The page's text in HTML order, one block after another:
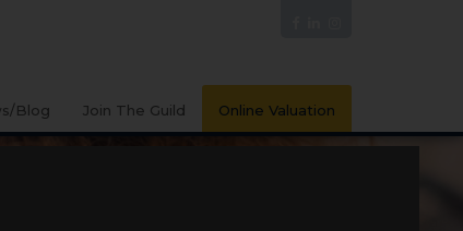
Blog Join The Guild Online Valuation